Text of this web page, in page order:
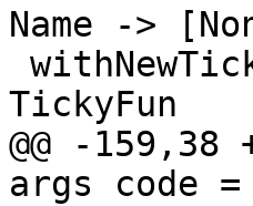
Name ->
TickyFun
@@ -159,38
args code =